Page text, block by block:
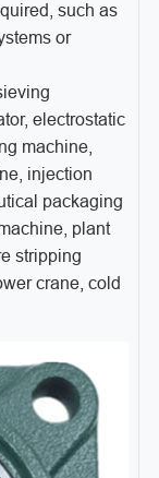
such as
or
electrostatic
machine,
injection
packaging
plant
stripping
crane, cold